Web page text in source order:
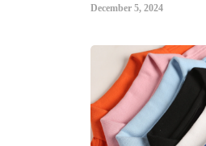
December 5, 2024